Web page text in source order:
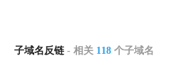
子域名反链 - 相关 118 个子域名